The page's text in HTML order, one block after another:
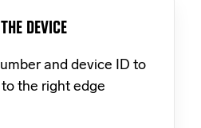
DEVICE
and device ID to
the right edge